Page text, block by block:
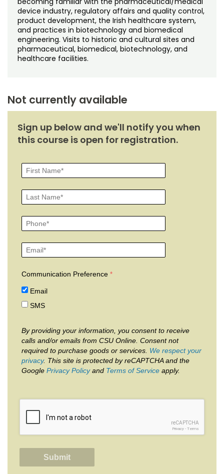
Noncredit Courses
All-University Core Curriculum
Free Online Courses
Students
Contact Us
My Account
device industry, regulatory affairs and quality control,
product development, the Irish healthcare system,
and practices in biotechnology and biomedical
engineering. Visits to historic and cultural sites and
pharmaceutical, biomedical, biotechnology, and
healthcare facilities.
Not currently available
Sign up below and we'll notify you when
this course is open for registration.
Communication Preference
Email
SMS
By providing your information, you consent to receive
calls and/or emails from CSU Online. Consent not
required to purchase goods or services. We respect your
privacy. This site is protected by reCAPTCHA and the
Google Privacy Policyand Terms of Service apply.
reCAPTCHA
Privacy - Terms